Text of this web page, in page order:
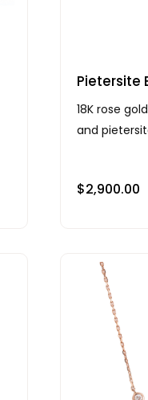
Pietersite
18K rose
and
$2,900.00